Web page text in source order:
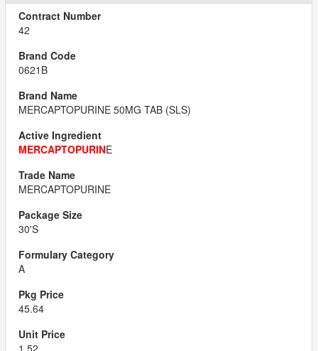
42
0621B
MERCAPTOPURINE 50MG TAB (SLS)
MERCAPTOPURINE
MERCAPTOPURINE
30'S
A
45.64
1.52